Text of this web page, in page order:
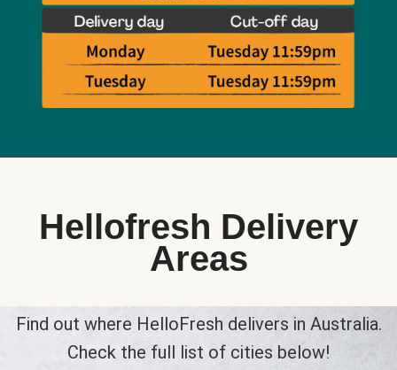
Hellofresh Delivery
Areas
Find out where HelloFresh delivers in Australia.
Check the full list of cities below!